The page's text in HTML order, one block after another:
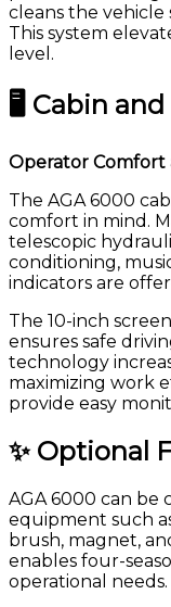
cleans the
This system
level.
🖥 Cabin and
Operator Comfort
The AGA 6000
comfort in mind.
telescopic
conditioning,
indicators are
The 10-inch
ensures safe
technology
maximizing work
provide easy
✨ Optional
AGA 6000 can be
equipment such
brush, magnet,
enables four-
operational needs.